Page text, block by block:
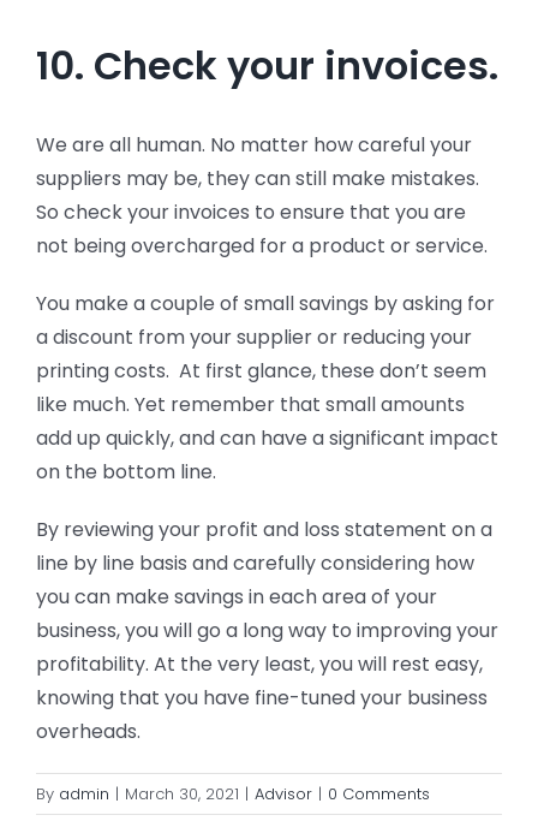
10. Check your invoices.
We are all human. No matter how careful your
suppliers may be, they can still make mistakes.
So check your invoices to ensure that you are
not being overcharged for a product or service.
You make a couple of small savings by asking for
a discount from your supplier or reducing your
printing costs. At first glance, these don’t seem
like much. Yet remember that small amounts
add up quickly, and can have a significant impact
on the bottom line.
By reviewing your profit and loss statement on a
line by line basis and carefully considering how
you can make savings in each area of your
business, you will go a long way to improving your
profitability. At the very least, you will rest easy,
knowing that you have fine-tuned your business
overheads.
By admin | March 30, 2021 | Advisor | 0 Comments